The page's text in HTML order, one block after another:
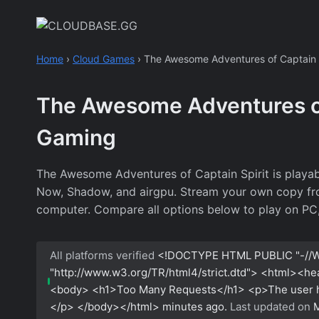
Home › Cloud Games › The Awesome Adventures of Captain
The Awesome Adventures
Gaming
The Awesome Adventures of Captain Spirit is
Now, Shadow, and airgpu. Stream your own copy
computer. Compare all options below to play on
All platforms verified <!DOCTYPE HTML PUBLIC "-//
"http://www.w3.org/TR/html4/strict.dtd">
<body> <h1>Too Many Requests</h1> <p>The
</p> </body></html> minutes ago. Last updated on